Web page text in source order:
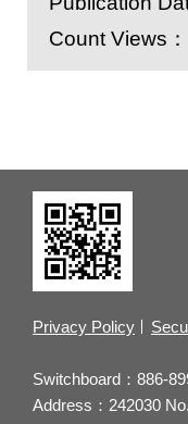
Count Views：
Privacy Policy
Switchboard：886-
Address：242030